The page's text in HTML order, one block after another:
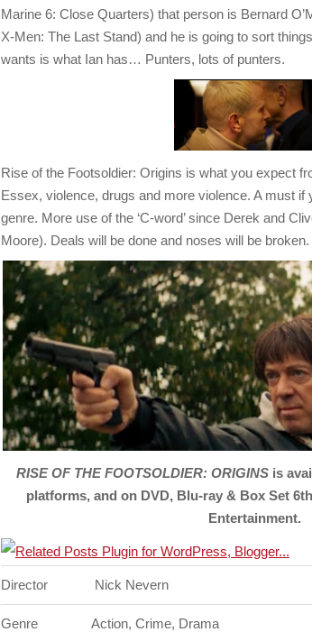
Marine 6: Close Quarters) that person is Bernard
X-Men: The Last Stand) and he is going to sort
wants is what Ian has… Punters, lots of punters.
Rise of the Footsoldier: Origins is what you expect
Essex, violence, drugs and more violence. A must if
genre. More use of the ‘C-word’ since Derek and
Moore). Deals will be done and noses will be broken.
RISEOF THE FOOTSOLDIER: ORIGINS is
platforms, and on DVD, Blu-ray & Box Set
Entertainment.
Director ‎ Nick Nevern
Genre Action, Crime, Drama